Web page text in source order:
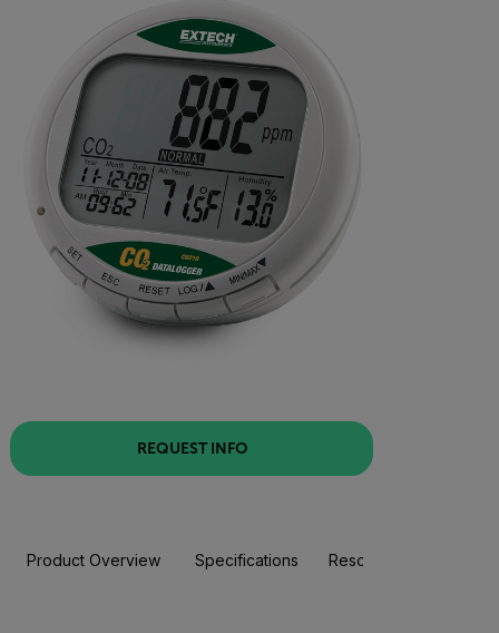
REQUEST INFO
Product Overview Specifications Resources & Support